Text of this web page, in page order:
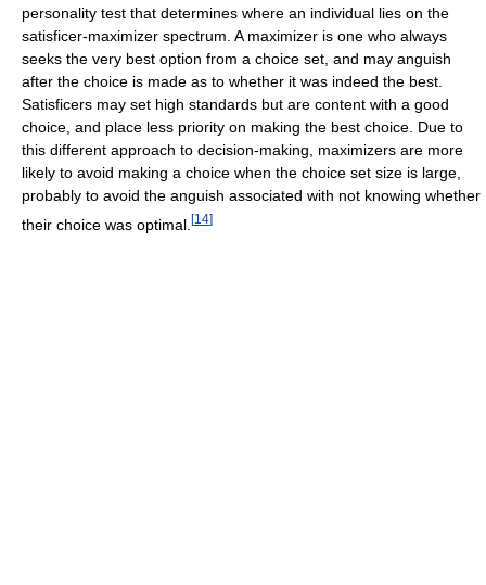
personality test that determines where an individual lies on the
satisficer-maximizer spectrum. A maximizer is one who always
seeks the very best option from a choice set, and may anguish
after the choice is made as to whether it was indeed the best.
Satisficers may set high standards but are content with a good
choice, and place less priority on making the best choice. Due to
this different approach to decision-making, maximizers are more
likely to avoid making a choice when the choice set size is large,
probably to avoid the anguish associated with not knowing whether
their choice was optimal. [14]